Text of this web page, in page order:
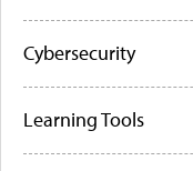
Cybersecurity
Learning Tools